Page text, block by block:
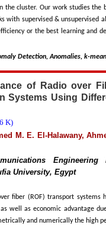
the cluster. Our work studies the
with supervised & unsupervised
or the best learning and
Detection, Anomalies, k-
of Radio over
Systems Using
K)
M. E. El-Halawany,
University, Egypt
fiber (ROF) transport
well as economic advantage
and numerically the high